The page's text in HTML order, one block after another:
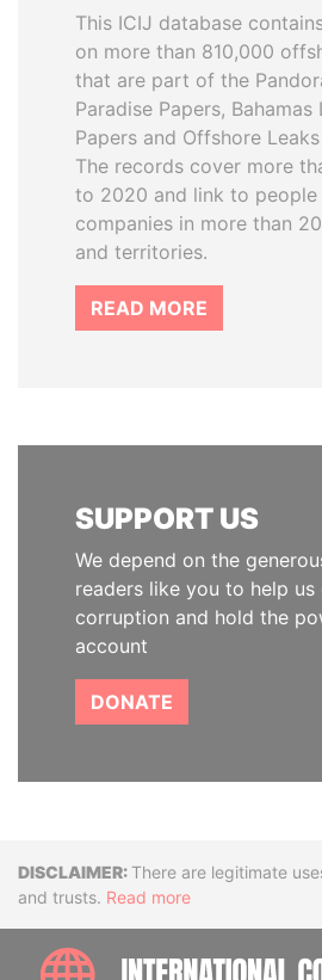
This ICIJ database
on more than 810,000
that are part of the
Paradise Papers, Bahamas
Papers and Offshore
The records cover more
to 2020 and link to people
companies in more than
and territories.
READ MORE
SUPPORT US
We depend on the
readers like you to help us
corruption and hold the
account
DONATE
DisclaimerThere are legitimate
and trusts. Read more